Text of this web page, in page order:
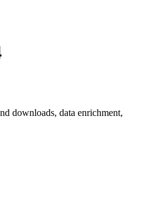
downloads, data enrichment,